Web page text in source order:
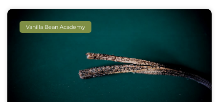
Vanilla Bean Academy